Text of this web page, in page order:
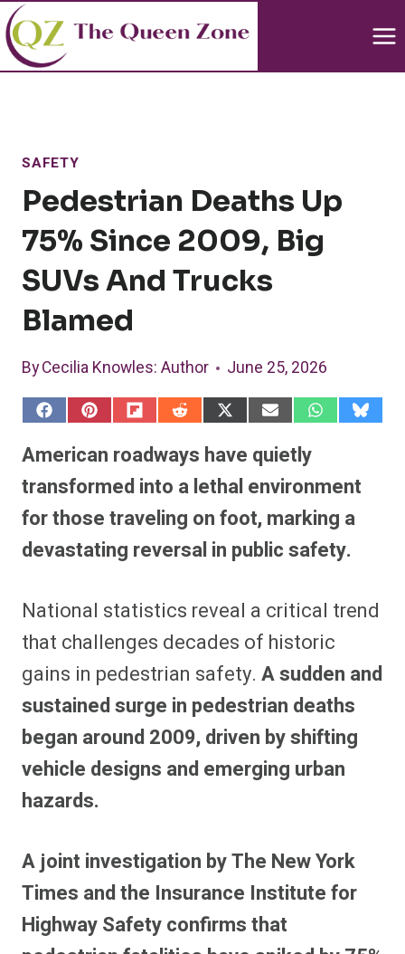
Skip
to
content
SAFETY
Pedestrian Deaths Up
75% Since 2009, Big
SUVs And Trucks
Blamed
ByCecilia Knowles: Author June 25, 2026
S
r
o
F
a
c
e
o
k
S
r
o
P
i
n
t
e
s
S
r
e
o
F
l
i
p
S
r
o
R
e
d
d
S
r
o
X
(
T
w
t
e
)
S
a
r
o
E
m
a
i
S
o
W
h
a
t
p
p
S
o
y
American roadways have quietly
transformed into a lethal environment
for those traveling on foot, marking a
devastating reversal in public safety.
National statistics reveal a critical trend
that challenges decades of historic
gains in pedestrian safety. A sudden and
sustained surge in pedestrian deaths
began around 2009, driven by shifting
vehicle designs and emerging urban
hazards.
A joint investigation by The New York
Times and the Insurance Institute for
Highway Safety confirms that